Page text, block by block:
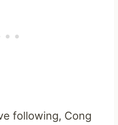
following, Cong